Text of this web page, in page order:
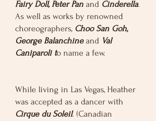
Fairy Doll, Peter Pan and Cinderella.
As well as works by renowned
choreographers, Choo San Goh,
George Balanchine and Val
Caniparoli to name a few.
While living in Las Vegas, Heather
was accepted as a dancer with
Cirque du Soleil. (Canadian